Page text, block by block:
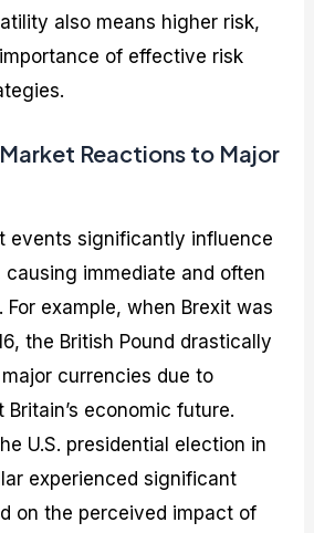
also means higher risk,
of effective risk
Reactions to Major
events significantly influence
causing immediate and often
example, when Brexit was
the British Pound drastically
currencies due to
economic future.
U.S. presidential election in
experienced significant
on the perceived impact of